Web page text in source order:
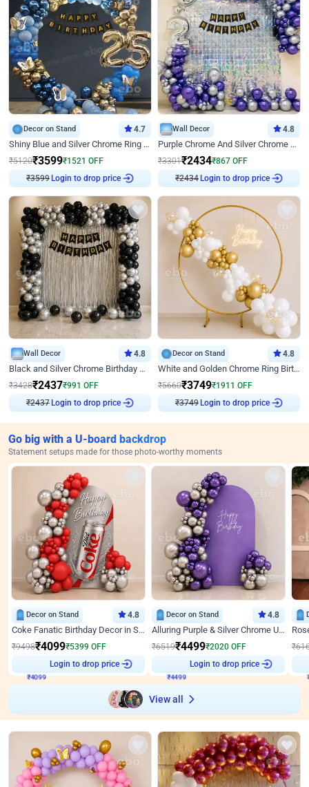
Decor on Stand 4.7
Shiny Blue and Silver Chrome Ring Birthday Decor
₹5120₹3599₹1521 OFF
₹3599 Login to drop price
Wall Decor 4.8
Purple Chrome And Silver Chrome Arch Birthday Decor
₹3301₹2434₹867 OFF
₹2434 Login to drop price
Wall Decor 4.8
Black and Silver Chrome Birthday Decor
₹3428₹2437₹991 OFF
₹2437 Login to drop price
Decor on Stand 4.8
White and Golden Chrome Ring Birthday Decor With Neon Light
₹5660₹3749₹1911 OFF
₹3749 Login to drop price
Go big with a U-board backdrop
Statement setups made for those photo-worthy moments
Decor on Stand 4.8
Coke Fanatic Birthday Decor in Silver Chrome and Red Balloons
₹9498₹4099₹5399 OFF
₹4099
Login to drop price
Decor on Stand 4.8
Alluring Purple & Silver Chrome U Panel Birthday Decor
₹6519₹4499₹2020 OFF
₹4499
Login to drop price
₹
View all